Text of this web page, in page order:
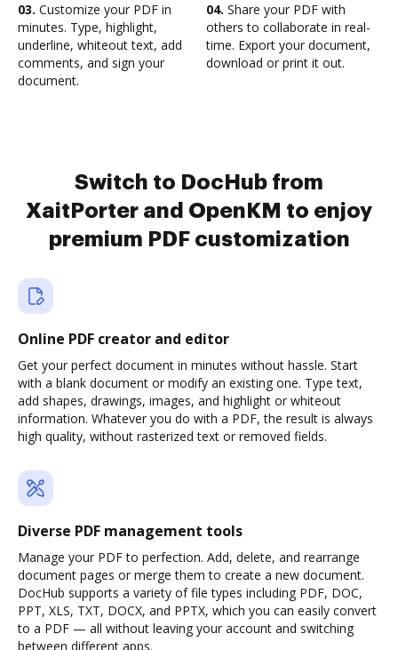
03. Customize your PDF in
minutes. Type, highlight,
underline, whiteout text, add
comments, and sign your
document.
04. Share your PDF with
others to collaborate in real-
time. Export your document,
download or print it out.
Switch to DocHub from
XaitPorter and OpenKM to enjoy
premium PDF customization
Online PDF creator and editor
Get your perfect document in minutes without hassle. Start
with a blank document or modify an existing one. Type text,
add shapes, drawings, images, and highlight or whiteout
information. Whatever you do with a PDF, the result is always
high quality, without rasterized text or removed fields.
Diverse PDF management tools
Manage your PDF to perfection. Add, delete, and rearrange
document pages or merge them to create a new document.
DocHub supports a variety of file types including PDF, DOC,
PPT, XLS, TXT, DOCX, and PPTX, which you can easily convert
to a PDF — all without leaving your account and switching
between different apps.